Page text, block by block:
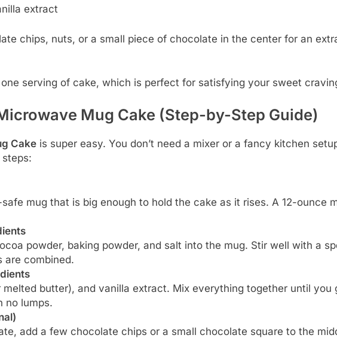
extract
chips, nuts, or a small piece of chocolate in the center for an
serving of cake, which is perfect for satisfying your sweet
Mug Cake (Step-by-Step Guide)
Cake is super easy. You don’t need a mixer or a fancy kitchen
mug that is big enough to hold the cake as it rises. A 12-ounce
powder, baking powder, and salt into the mug. Stir well with a
are combined.
melted butter), and vanilla extract. Mix everything together until you
no lumps.
add a few chocolate chips or a small chocolate square to the